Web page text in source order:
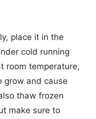
place it in the
cold running
room temperature,
grow and cause
thaw frozen
make sure to